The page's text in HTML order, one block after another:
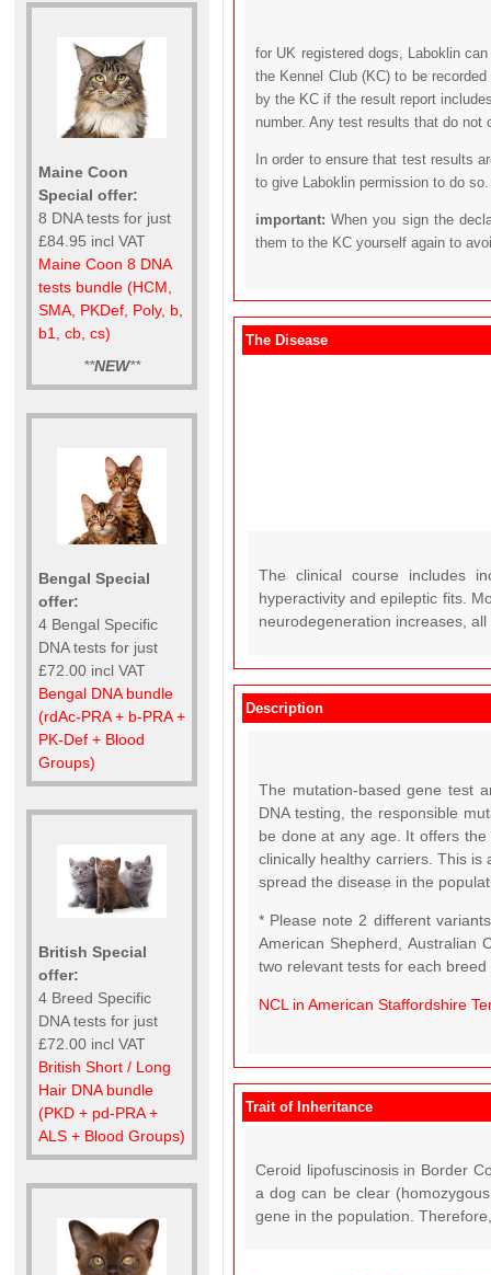
Maine Coon
Special offer:
8 DNA tests for just
£84.95 incl VAT
Maine Coon 8 DNA
tests bundle (HCM,
SMA, PKDef, Poly, b,
b1, cb, cs)
**NEW**
Bengal Special
offer:
4 Bengal Specific
DNA tests for just
£72.00 incl VAT
Bengal DNA bundle
(rdAc-PRA + b-PRA +
PK-Def + Blood
Groups)
British Special
offer:
4 Breed Specific
DNA tests for just
£72.00 incl VAT
British Short / Long
Hair DNA bundle
(PKD + pd-PRA +
ALS + Blood Groups)
for UK registered dogs, Laboklin
the Kennel Club (KC) to be
by the KC if the result report
number. Any test results that do not
In order to ensure that test results
to give Laboklin permission to do so.
important:When you sign the
them to the KC yourself again to
The Disease
The clinical course includes
hyperactivity and epileptic fits.
neurodegeneration increases,
Description
The mutation-based gene test
DNA testing, the responsible
be done at any age. It offers
clinically healthy carriers. This
spread the disease in the
* Please note 2 different
American Shepherd, Australian
two relevant tests for each
NCL in American Staffordshire
Trait of Inheritance
Ceroid lipofuscinosis in Border
a dog can be clear
gene in the population.